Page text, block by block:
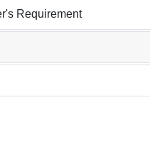
Requirement